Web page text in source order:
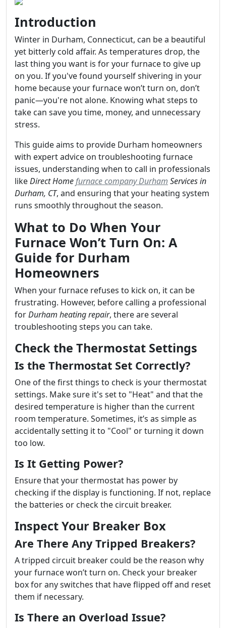
Introduction
Winter in Durham, Connecticut, can be a beautiful
yet bitterly cold affair. As temperatures drop, the
last thing you want is for your furnace to give up
on you. If you've found yourself shivering in your
home because your furnace won’t turn on, don’t
panic—you're not alone. Knowing what steps to
take can save you time, money, and unnecessary
stress.
This guide aims to provide Durham homeowners
with expert advice on troubleshooting furnace
issues, understanding when to call in professionals
likeDirect Homefurnace company Durham Services in
Durham, CT, and ensuring that your heating system
runs smoothly throughout the season.
What to Do When Your
Furnace Won’t Turn On: A
Guide for Durham
Homeowners
When your furnace refuses to kick on, it can be
frustrating. However, before calling a professional
forDurham heating repair, there are several
troubleshooting steps you can take.
Check the Thermostat Settings
Is the Thermostat Set Correctly?
One of the first things to check is your thermostat
settings. Make sure it's set to "Heat" and that the
desired temperature is higher than the current
room temperature. Sometimes, it’s as simple as
accidentally setting it to "Cool" or turning it down
too low.
Is It Getting Power?
Ensure that your thermostat has power by
checking if the display is functioning. If not, replace
the batteries or check the circuit breaker.
Inspect Your Breaker Box
Are There Any Tripped Breakers?
A tripped circuit breaker could be the reason why
your furnace won’t turn on. Check your breaker
box for any switches that have flipped off and reset
them if necessary.
Is There an Overload Issue?